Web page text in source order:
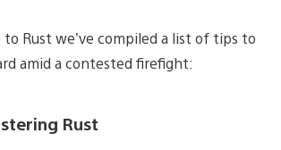
Rust we’ve compiled a list of tips to
amid a contested firefight:
Rust